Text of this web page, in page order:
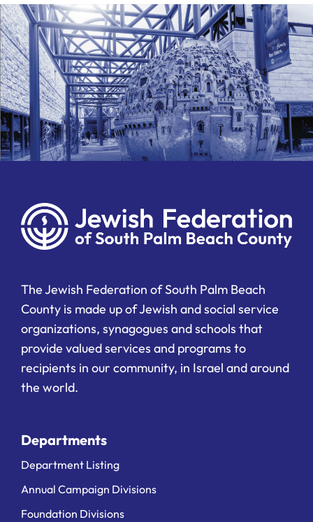
The Jewish Federation of South Palm Beach
County is made up of Jewish and social service
organizations, synagogues and schools that
provide valued services and programs to
recipients in our community, in Israel and around
the world.
Departments
Department Listing
Annual Campaign Divisions
Foundation Divisions